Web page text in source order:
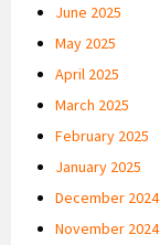
June 2025
May 2025
April 2025
March 2025
February 2025
January 2025
December 2024
November 2024